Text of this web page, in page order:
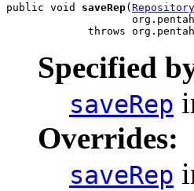
public void saveRep( Repository
throws
Specified
saveRep
Overrides:
saveRep